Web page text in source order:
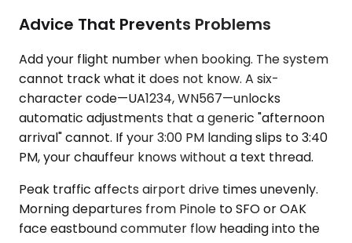
Advice That Prevents Problems
Add your flight number when booking. The system
cannot track what it does not know. A six-
character code—UA1234, WN567—unlocks
automatic adjustments that a generic "afternoon
arrival" cannot. If your 3:00 PM landing slips to 3:40
PM, your chauffeur knows without a text thread.
Peak traffic affects airport drive times unevenly.
Morning departures from Pinole to SFO or OAK
face eastbound commuter flow heading into the